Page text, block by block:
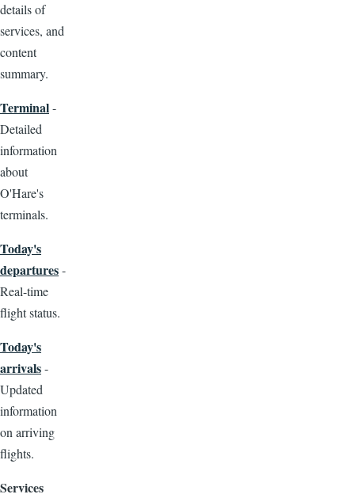
details of
services, and
content
summary.
Terminal-
Detailed
information
about
O'Hare's
terminals.
Today's
departures-
Real-time
flight status.
Today's
arrivals-
Updated
information
on arriving
flights.
Services